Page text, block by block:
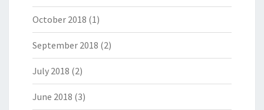
October 2018 (1)
September 2018 (2)
July 2018 (2)
June 2018 (3)